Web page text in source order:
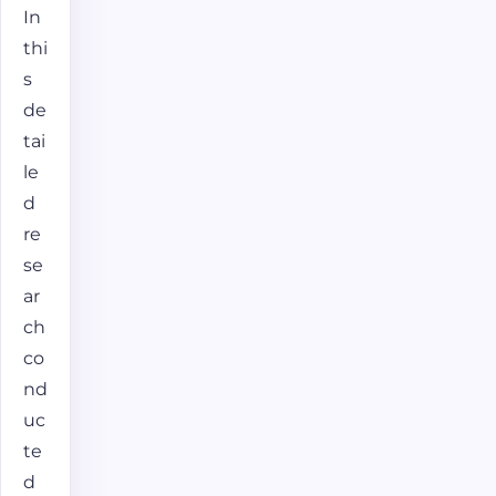
In
thi
s
de
tai
le
d
re
se
ar
ch
co
nd
uc
te
d